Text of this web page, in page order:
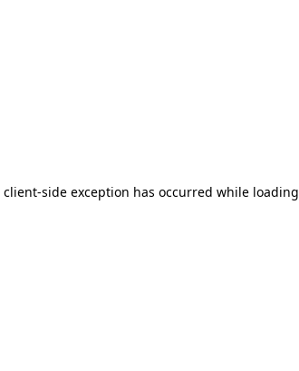
client-side exception has occurred while loading